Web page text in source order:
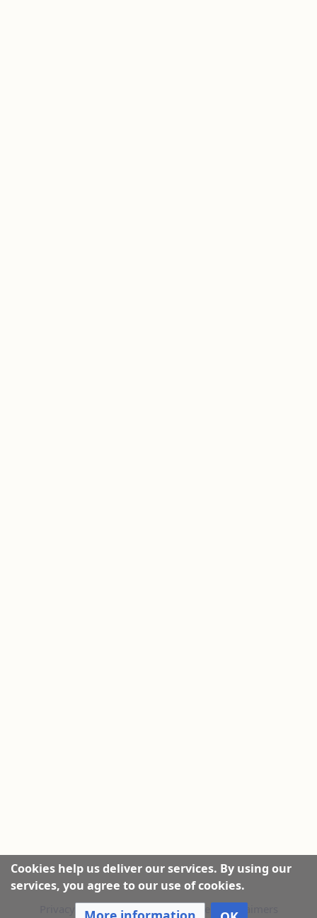
Cookies help us deliver our services. By using our
services, you agree to our use of cookies.
Privacy policy About this Website Disclaimers